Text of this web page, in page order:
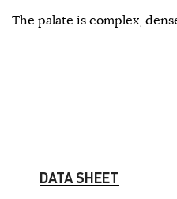
The palate is complex,
DATA SHEET